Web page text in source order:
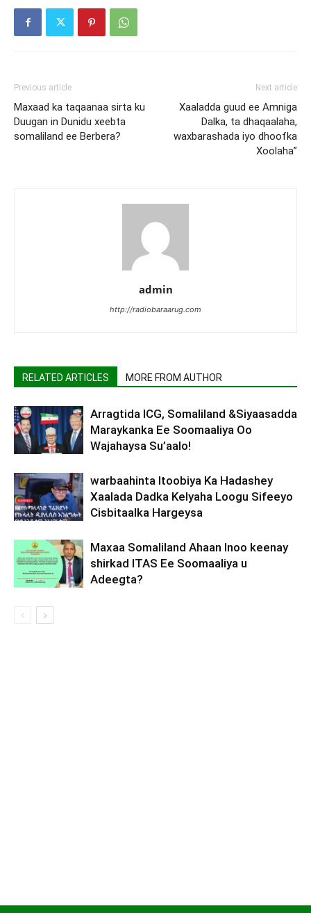
Previous article
Maxaad ka taqaanaa sirta ku
Duugan in Dunidu xeebta
somaliland ee Berbera?
Next article
Xaaladda guud ee Amniga
Dalka, ta dhaqaalaha,
waxbarashada iyo dhoofka
Xoolaha”
admin
http://radiobaraarug.com
RELATED ARTICLES MORE FROM AUTHOR
Arragtida ICG, Somaliland &Siyaasadda
Maraykanka Ee Soomaaliya Oo
Wajahaysa Su’aalo!
warbaahinta Itoobiya Ka Hadashey
Xaalada Dadka Kelyaha Loogu Sifeeyo
Cisbitaalka Hargeysa
Maxaa Somaliland Ahaan Inoo keenay
shirkad ITAS Ee Soomaaliya u
Adeegta?